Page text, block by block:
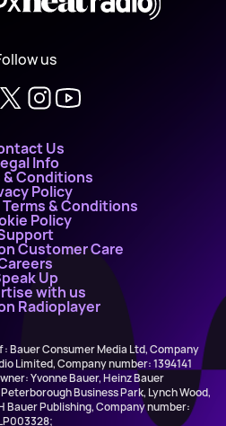
us
Us
Info
& Conditions
Policy
& Conditions
Policy
Customer Care
Up
with us
Radioplayer
Bauer Consumer Media Ltd, Company
Limited, Company number: 1394141
Yvonne Bauer, Heinz Bauer
Business Park, Lynch Wood,
Bauer Publishing, Company number: